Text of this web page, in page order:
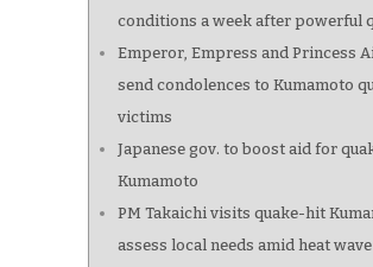
conditions a week after powerful
Emperor, Empress and Princess
send condolences to Kumamoto
victims
Japanese gov. to boost aid for
Kumamoto
PM Takaichi visits quake-hit
assess local needs amid heat wave